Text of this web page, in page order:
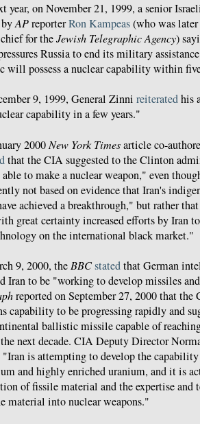
year, on November 21, 1999, a senior
byAPreporterRon Kampeas(who was
for theJewish Telegraphic Agency)
Russia to end its military
will possess a nuclear capability within
9, 1999, General Zinni reiteratedhis
capability in a few years."
2000New York Timesarticle co-
that the CIA suggested to the Clinton
to make a nuclear weapon," even
not based on evidence that Iran's
achieved a breakthrough," but rather
great certainty increased efforts by Iran
on the international black market."
9, 2000, theBBCstatedthat German
Iran to be "working to develop missiles
reported on September 27, 2000 that the
capability to be progressing rapidly and
ballistic missile capable of
next decade. CIA Deputy Director
"Iran is attempting to develop the
and highly enriched uranium, and it is
of fissile material and the expertise and
material into nuclear weapons."